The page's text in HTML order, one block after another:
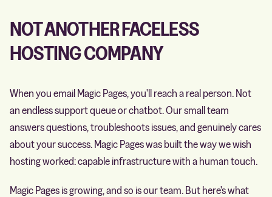
NOT ANOTHER FACELESS
HOSTING COMPANY
When you email Magic Pages, you'll reach a real person. Not
an endless support queue or chatbot. Our small team
answers questions, troubleshoots issues, and genuinely cares
about your success. Magic Pages was built the way we wish
hosting worked: capable infrastructure with a human touch.
Magic Pages is growing, and so is our team. But here's what